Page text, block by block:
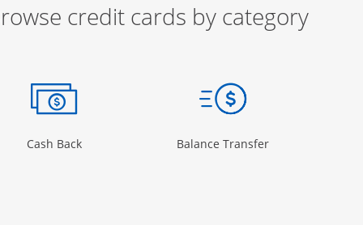
credit cards by category
Page in the same window
Cash BackOpens Category Page in the same window
Balance TransferOpens Category